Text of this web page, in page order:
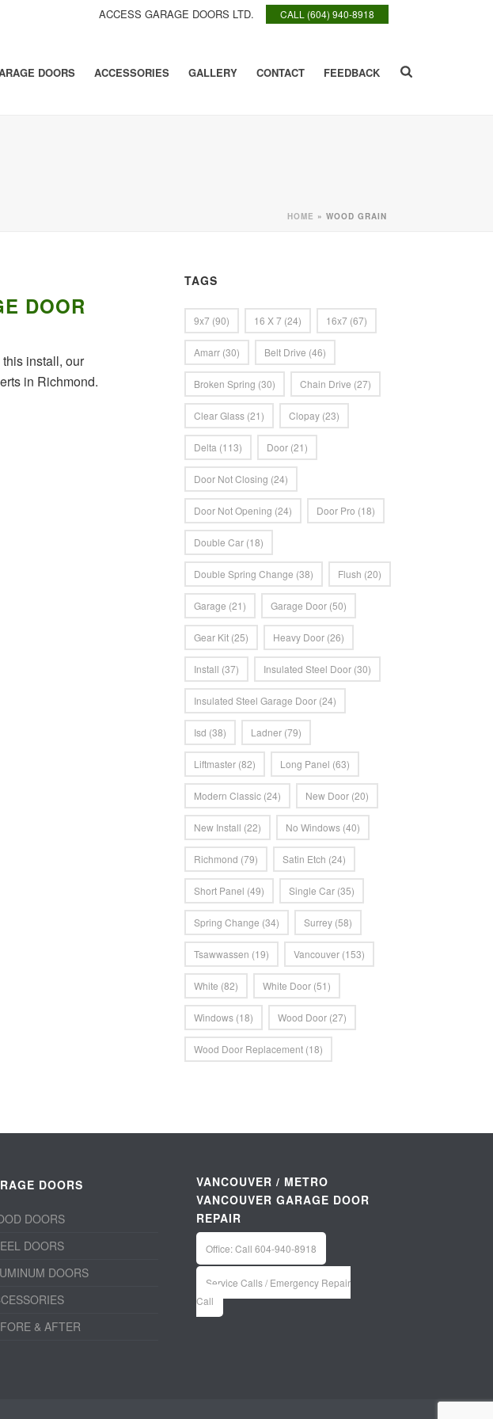
CALL (604) 940-8918
ACCESS GARAGE DOORS LTD.
DOORS ACCESSORIES GALLERY CONTACT FEEDBACK
HOME » WOOD GRAIN
DOOR
install, our
in Richmond.
TAGS
9x7 (90) 16 X 7 (24) 16x7 (67)
Amarr (30) Belt Drive (46)
Broken Spring (30) Chain Drive (27)
Clear Glass (21) Clopay (23)
Delta (113) Door (21)
Door Not Closing (24)
Door Not Opening (24) Door Pro (18)
Double Car (18)
Double Spring Change (38) Flush (20)
Garage (21) Garage Door (50)
Gear Kit (25) Heavy Door (26)
Install (37) Insulated Steel Door (30)
Insulated Steel Garage Door (24)
Isd (38) Ladner (79)
Liftmaster (82) Long Panel (63)
Modern Classic (24) New Door (20)
New Install (22) No Windows (40)
Richmond (79) Satin Etch (24)
Short Panel (49) Single Car (35)
Spring Change (34) Surrey (58)
Tsawwassen (19) Vancouver (153)
White (82) White Door (51)
Windows (18) Wood Door (27)
Wood Door Replacement (18)
DOORS
DOORS
DOORS
DOORS
& AFTER
VANCOUVER / METRO
VANCOUVER GARAGE DOOR
REPAIR
Office: Call 604-940-8918
Service Calls / Emergency Repair
Call